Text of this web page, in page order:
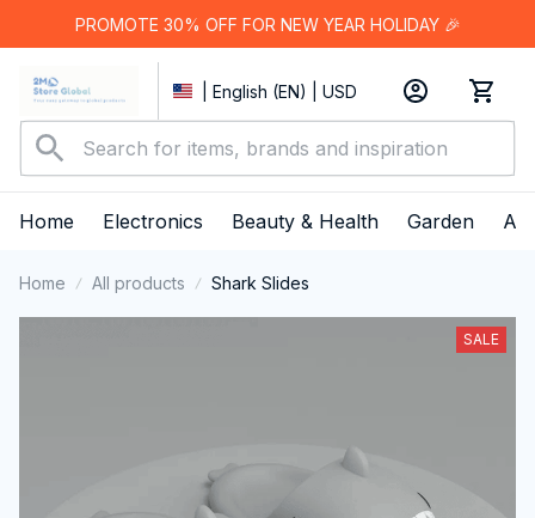
PROMOTE 30% OFF FOR NEW YEAR HOLIDAY 🎉
| English (EN) | USD
Home Electronics Beauty & Health Garden
Home All products Shark Slides
SALE